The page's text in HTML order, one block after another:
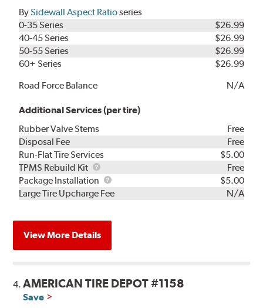
BySidewall Aspect Ratioseries
0-35 Series
$26.99
40-45 Series
$26.99
50-55 Series
$26.99
60+ Series
$26.99
Road Force Balance
N/A
Additional Services (per tire)
Rubber Valve Stems
Free
Disposal Fee
Free
Run-Flat Tire Services
$5.00
TPMS Rebuild Kit
TPMS
Rebuild
Kit
Free
Package Installation
Package
Installation
$5.00
Large Tire Upcharge Fee
N/A
View More Details
4.AMERICAN TIRE DEPOT #1158
Save